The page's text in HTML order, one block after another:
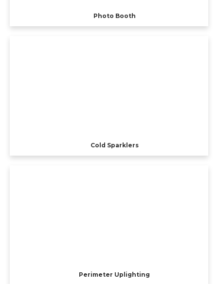
Photo Booth
Cold Sparklers
Perimeter Uplighting